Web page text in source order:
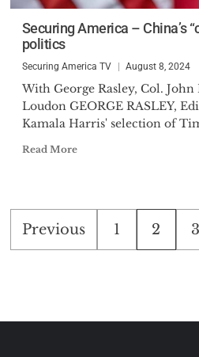
Securing America – China’s
politics
Securing America TV August 8, 2024
With George Rasley, Col.
Loudon GEORGE RASLEY,
Kamala Harris' selection of
Read More
Posts
pagination
Previous 1 2 3